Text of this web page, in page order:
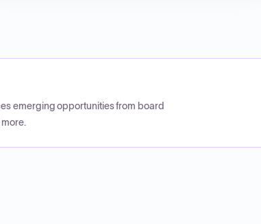
emerging opportunities from board